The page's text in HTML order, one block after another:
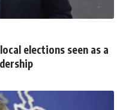
elections seen as a